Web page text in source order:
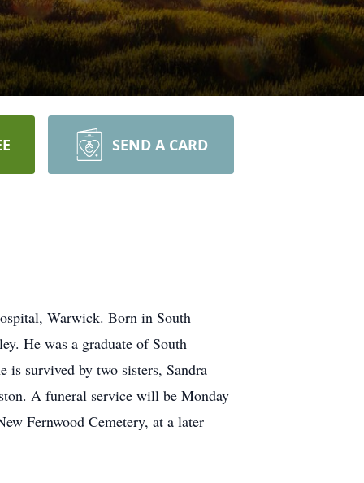
SEND A CARD
Warwick. Born in South
He was a graduate of South
is survived by two sisters, Sandra
A funeral service will be Monday
Fernwood Cemetery, at a later